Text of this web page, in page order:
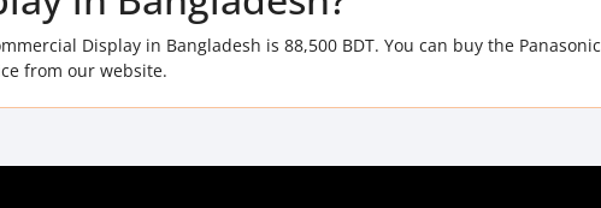
Display in Bangladesh is 88,500 BDT. You can buy the Panasonic
from our website.